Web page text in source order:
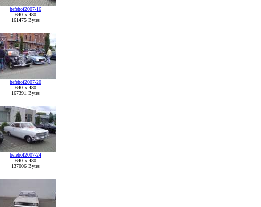
hefehof2007-16
640 x 480
161475 Bytes
hefehof2007-20
640 x 480
167391 Bytes
hefehof2007-24
640 x 480
137006 Bytes